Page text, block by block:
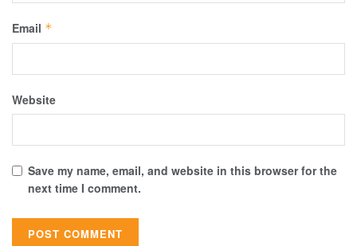
Email *
Website
Save my name, email, and website in this browser for the
next time I comment.